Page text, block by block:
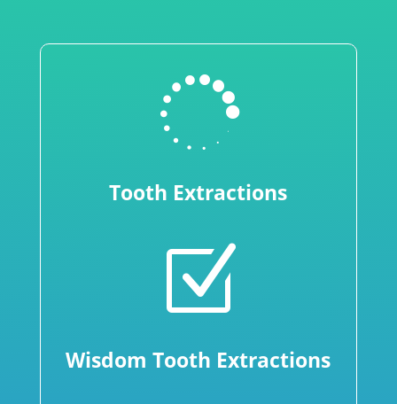

Tooth Extractions
Z
Wisdom Tooth Extractions